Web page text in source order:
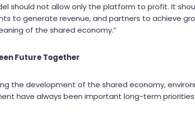
should not allow only the platform to profit. It
to generate revenue, and partners to achieve
of the shared economy.”
Future Together
the development of the shared economy,
have always been important long-term priorities